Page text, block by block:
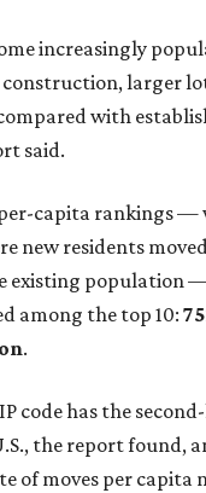
increasingly
larger
with
said.
capita rankings —
new residents
existing population
among the top 10:
.
code has the
the report found,
of moves per capita